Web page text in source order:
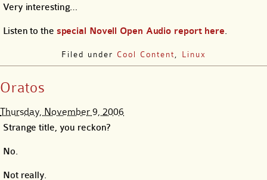
Very interesting…
Listen to the special Novell Open Audio report here
Filed under Cool Content Linux
Oratos
Thursday, November 9, 2006
Strange title, you reckon?
No.
Not really.